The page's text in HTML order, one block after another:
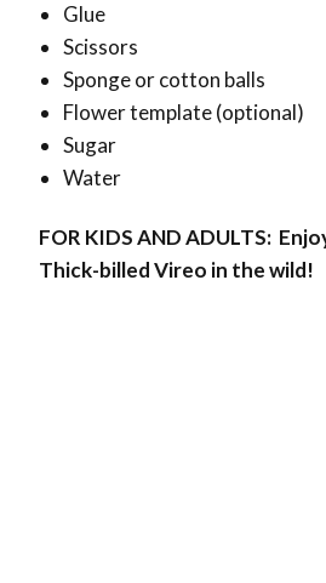
Glue
Scissors
Sponge or cotton balls
Flower template (optional)
Sugar
Water
FOR KIDS AND ADULTS:
Thick-billed Vireo in the wild!